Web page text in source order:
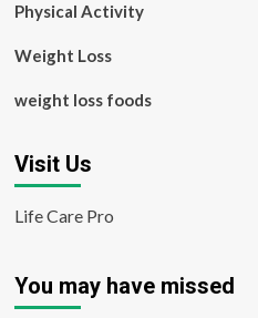
Physical Activity
Weight Loss
weight loss foods
Visit Us
Life Care Pro
You may have missed